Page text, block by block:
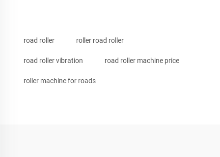
road roller roller road roller
road roller vibration road roller machine price
roller machine for roads